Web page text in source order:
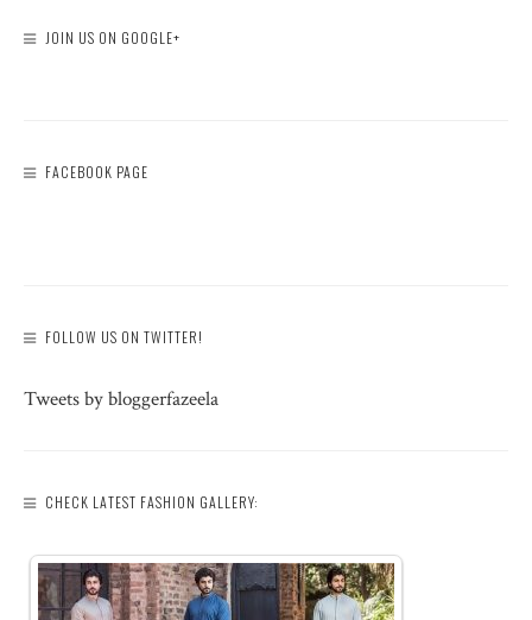
JOIN US ON GOOGLE+
FACEBOOK PAGE
FOLLOW US ON TWITTER!
Tweets by bloggerfazeela
CHECK LATEST FASHION GALLERY: